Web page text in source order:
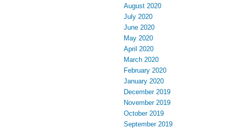
August 2020
July 2020
June 2020
May 2020
April 2020
March 2020
February 2020
January 2020
December 2019
November 2019
October 2019
September 2019